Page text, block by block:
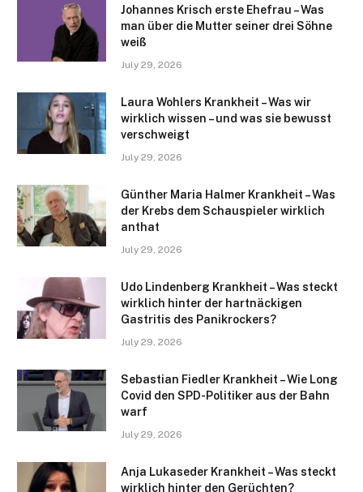
Johannes Krisch erste Ehefrau – Was
man über die Mutter seiner drei Söhne
weiß
July 29, 2026
Laura Wohlers Krankheit – Was wir
wirklich wissen – und was sie bewusst
verschweigt
July 29, 2026
Günther Maria Halmer Krankheit – Was
der Krebs dem Schauspieler wirklich
anthat
July 29, 2026
Udo Lindenberg Krankheit – Was steckt
wirklich hinter der hartnäckigen
Gastritis des Panikrockers?
July 29, 2026
Sebastian Fiedler Krankheit – Wie Long
Covid den SPD-Politiker aus der Bahn
warf
July 29, 2026
Anja Lukaseder Krankheit – Was steckt
wirklich hinter den Gerüchten?